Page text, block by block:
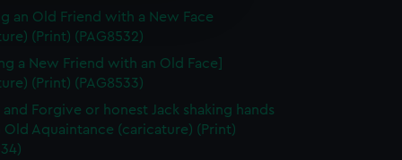
content from third-
time.
an Old Friend with a New Face
(Print) (PAG8532)
a New Friend with an Old Face]
(Print) (PAG8533)
and Forgive or honest Jack shaking hands
Old Aquaintance (caricature) (Print)